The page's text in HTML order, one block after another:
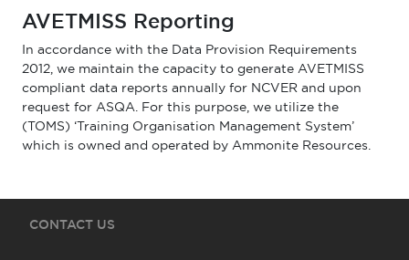
AVETMISS Reporting
In accordance with the Data Provision Requirements
2012, we maintain the capacity to generate AVETMISS
compliant data reports annually for NCVER and upon
request for ASQA. For this purpose, we utilize the
(TOMS) ‘Training Organisation Management System’
which is owned and operated by Ammonite Resources.
CONTACT US